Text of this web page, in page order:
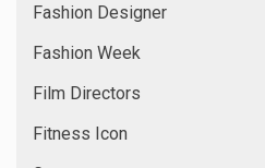
Fashion Designer
Fashion Week
Film Directors
Fitness Icon